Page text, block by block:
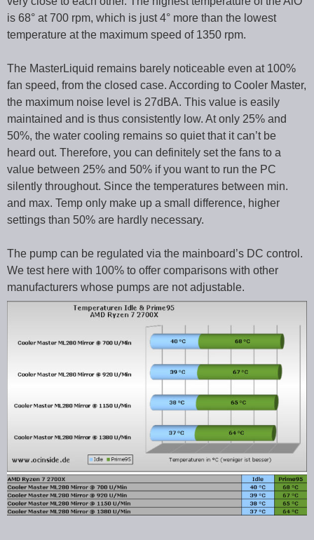
is 68° at 700 rpm, which is just 4° more than the lowest
temperature at the maximum speed of 1350 rpm.
The MasterLiquid remains barely noticeable even at 100%
fan speed, from the closed case. According to Cooler Master,
the maximum noise level is 27dBA. This value is easily
maintained and is thus consistently low. At only 25% and
50%, the water cooling remains so quiet that it can’t be
heard out. Therefore, you can definitely set the fans to a
value between 25% and 50% if you want to run the PC
silently throughout. Since the temperatures between min.
and max. Temp only make up a small difference, higher
settings than 50% are hardly necessary.
The pump can be regulated via the mainboard’s DC control.
We test here with 100% to offer comparisons with other
manufacturers whose pumps are not adjustable.